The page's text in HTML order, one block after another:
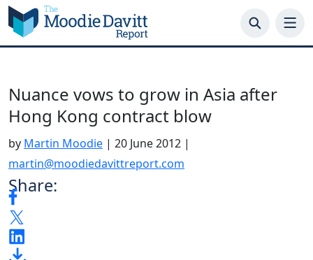
Skip
to
content
Nuance vows to grow in Asia after
Hong Kong contract blow
by Martin Moodie | 20 June 2012 |
martin@moodiedavittreport.com
Share: